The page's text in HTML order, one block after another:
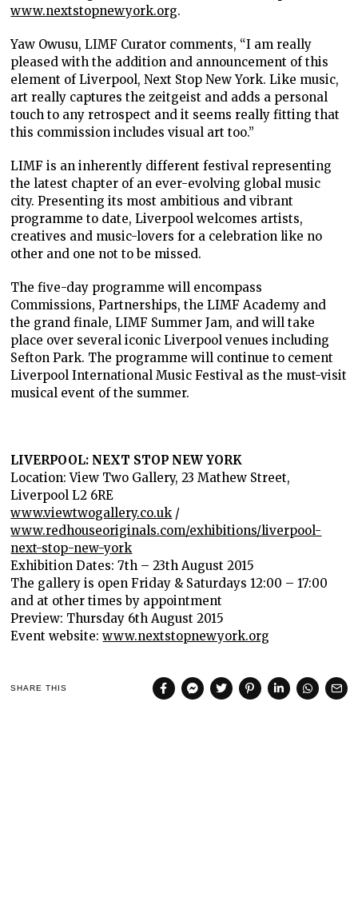
www.nextstopnewyork.org.
Yaw Owusu, LIMF Curator comments, “I am really
pleased with the addition and announcement of this
element of Liverpool, Next Stop New York. Like music,
art really captures the zeitgeist and adds a personal
touch to any retrospect and it seems really fitting that
this commission includes visual art too.”
LIMF is an inherently different festival representing
the latest chapter of an ever-evolving global music
city. Presenting its most ambitious and vibrant
programme to date, Liverpool welcomes artists,
creatives and music-lovers for a celebration like no
other and one not to be missed.
The five-day programme will encompass
Commissions, Partnerships, the LIMF Academy and
the grand finale, LIMF Summer Jam, and will take
place over several iconic Liverpool venues including
Sefton Park. The programme will continue to cement
Liverpool International Music Festival as the must-visit
musical event of the summer.
LIVERPOOL: NEXT STOP NEW YORK
Location: View Two Gallery, 23 Mathew Street,
Liverpool L2 6RE
www.viewtwogallery.co.uk /
www.redhouseoriginals.com/exhibitions/liverpool-
next-stop-new-york
Exhibition Dates: 7th – 23th August 2015
The gallery is open Friday & Saturdays 12:00 – 17:00
and at other times by appointment
Preview: Thursday 6th August 2015
Event website:www.nextstopnewyork.org
SHARE THIS